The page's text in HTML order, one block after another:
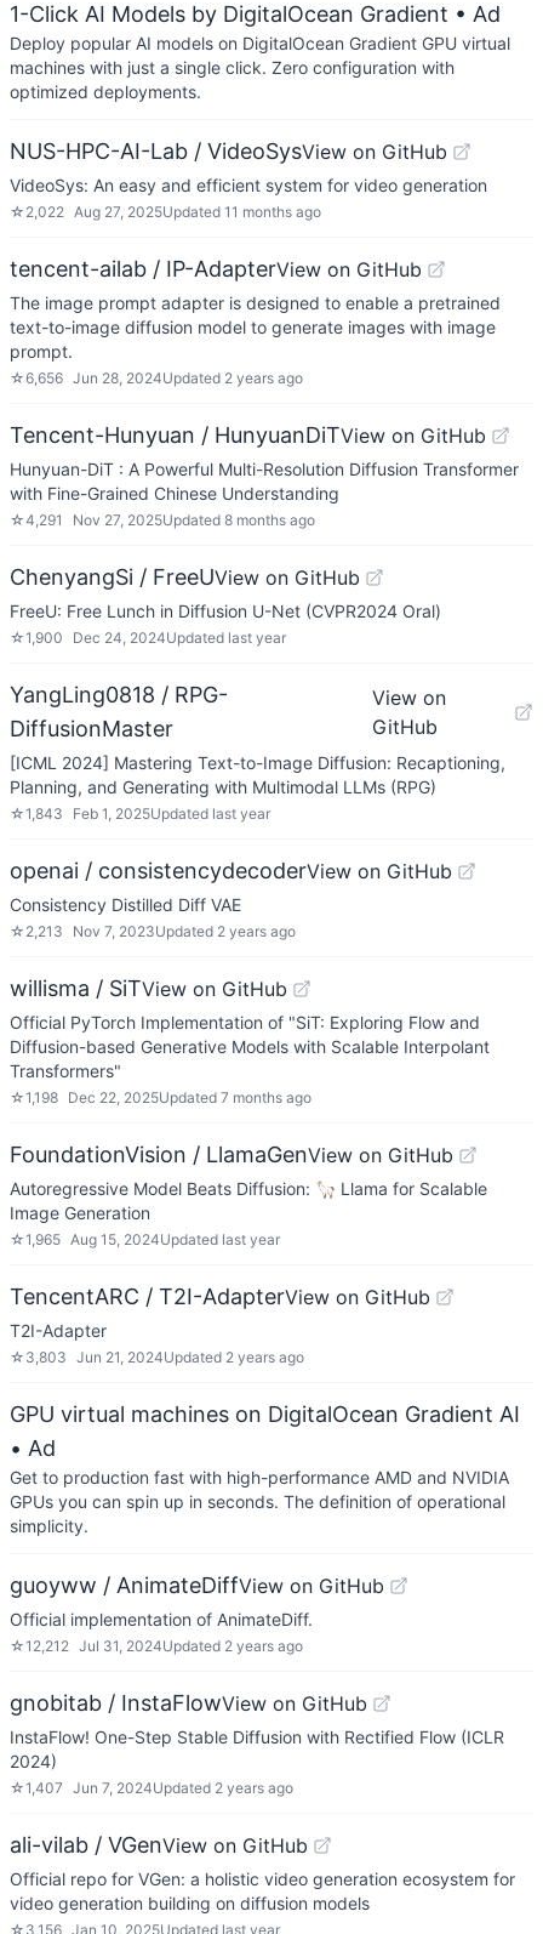
1-Click AI Models by DigitalOcean Gradient • Ad
Deploy popular AI models on DigitalOcean Gradient GPU virtual
machines with just a single click. Zero configuration with
optimized deployments.
NUS-HPC-AI-Lab / VideoSysView on GitHub
VideoSys: An easy and efficient system for video generation
☆ 2,022 Aug 27, 2025Updated 11 months ago
tencent-ailab / IP-AdapterView on GitHub
The image prompt adapter is designed to enable a pretrained
text-to-image diffusion model to generate images with image
prompt.
☆6,656 Jun 28, 2024Updated 2 years ago
Tencent-Hunyuan / HunyuanDiTView on GitHub
Hunyuan-DiT : A Powerful Multi-Resolution Diffusion Transformer
with Fine-Grained Chinese Understanding
☆4,291 Nov 27, 2025Updated 8 months ago
ChenyangSi / FreeUView on GitHub
FreeU: Free Lunch in Diffusion U-Net (CVPR2024 Oral)
☆1,900 Dec 24, 2024Updated last year
YangLing0818 / RPG-
DiffusionMaster
View on
GitHub
[ICML 2024] Mastering Text-to-Image Diffusion: Recaptioning,
Planning, and Generating with Multimodal LLMs (RPG)
☆1,843 Feb 1, 2025Updated last year
openai / consistencydecoderView on GitHub
Consistency Distilled Diff VAE
☆ 2,213 Nov 7, 2023Updated 2 years ago
willisma / SiTView on GitHub
Official PyTorch Implementation of "SiT: Exploring Flow and
Diffusion-based Generative Models with Scalable Interpolant
Transformers"
☆1,198 Dec 22, 2025Updated 7 months ago
FoundationVision / LlamaGenView on GitHub
Autoregressive Model Beats Diffusion: 🦙 Llama for Scalable
Image Generation
☆1,965 Aug 15, 2024Updated last year
TencentARC / T2I-AdapterView on GitHub
T2I-Adapter
☆ 3,803 Jun 21, 2024Updated 2 years ago
GPU virtual machines on DigitalOcean Gradient AI
• Ad
Get to production fast with high-performance AMD and NVIDIA
GPUs you can spin up in seconds. The definition of operational
simplicity.
guoyww / AnimateDiffView on GitHub
Official implementation of AnimateDiff.
☆12,212 Jul 31, 2024Updated 2 years ago
gnobitab / InstaFlowView on GitHub
InstaFlow! One-Step Stable Diffusion with Rectified Flow (ICLR
2024)
☆1,407 Jun 7, 2024Updated 2 years ago
ali-vilab / VGenView on GitHub
Official repo for VGen: a holistic video generation ecosystem for
video generation building on diffusion models
☆ 3,156 Jan 10, 2025Updated last year